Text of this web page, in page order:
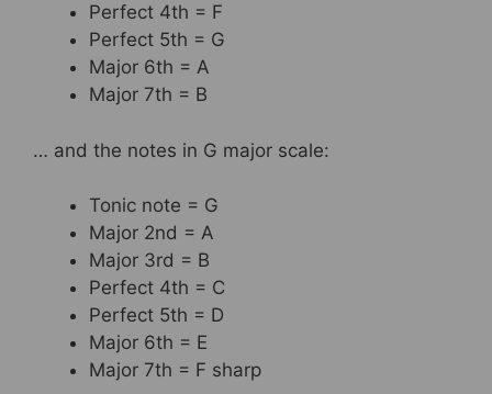
Perfect 4th = F
Perfect 5th = G
Major 6th = A
Major 7th = B
… and the notes in G major scale:
Tonic note = G
Major 2nd = A
Major 3rd = B
Perfect 4th = C
Perfect 5th = D
Major 6th = E
Major 7th = F sharp